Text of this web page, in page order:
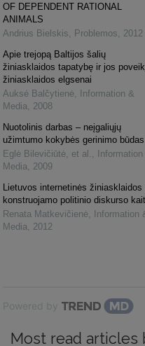
OF DEPENDENT RATIONAL
ANIMALS
Andrius Bielskis, Problemos, 2012
Apie trejopą Baltijos šalių
žiniasklaidos tapatybę ir jos
žiniasklaidos elgsenai
Auksė Balčytienė,
Information &
Media, 2008
Nuotolinis darbas – neįgaliųjų
užimtumo kokybės gerinimo būdas
Eglė Bilevičiūtė, et al. ,
Information
Media, 2009
Lietuvos internetinės žiniasklaidos
konstruojamo politinio diskurso
Renata Matkevičienė,
Information
Media, 2012
Powered by
Most read articles